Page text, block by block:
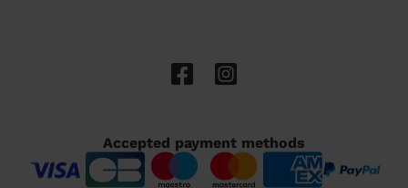
Accepted payment methods